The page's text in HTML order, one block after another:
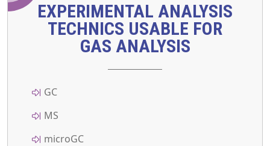
EXPERIMENTAL ANALYSIS
TECHNICS USABLE FOR
GAS ANALYSIS
GC
MS
microGC